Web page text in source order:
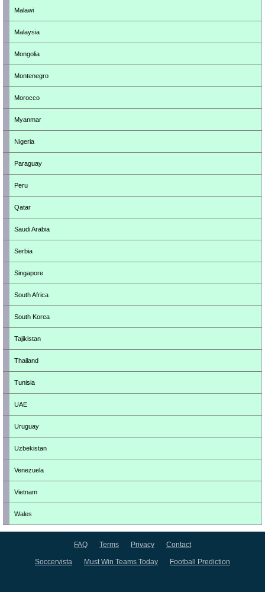
Malawi
Malaysia
Mongolia
Montenegro
Morocco
Myanmar
Nigeria
Paraguay
Peru
Qatar
Saudi Arabia
Serbia
Singapore
South Africa
South Korea
Tajikistan
Thailand
Tunisia
UAE
Uruguay
Uzbekistan
Venezuela
Vietnam
Wales
FAQ Terms Privacy Contact
Soccervista Must Win Teams Today Football Prediction